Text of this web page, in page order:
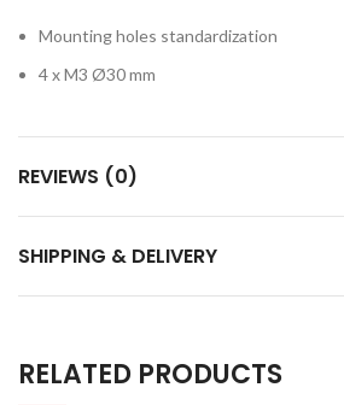
Mounting holes standardization
4 x M3 Ø30 mm
REVIEWS (0)
SHIPPING & DELIVERY
RELATED PRODUCTS